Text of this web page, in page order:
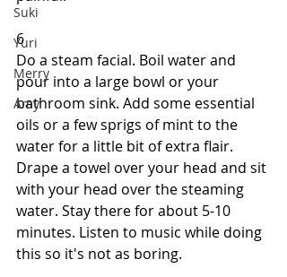
Suki
Yuri
Merry
Amy
6
Do a steam facial. Boil water and
pour into a large bowl or your
bathroom sink. Add some essential
oils or a few sprigs of mint to the
water for a little bit of extra flair.
Drape a towel over your head and sit
with your head over the steaming
water. Stay there for about 5-10
minutes. Listen to music while doing
this so it's not as boring.